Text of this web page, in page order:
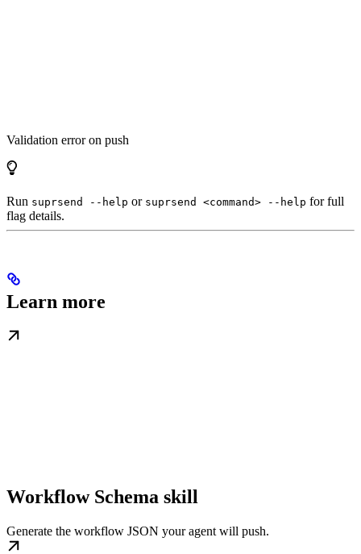
Validation error on push
Run suprsend --help or suprsend <command> --help for full
flag details.
Learn more
Workflow Schema skill
Generate the workflow JSON your agent will push.